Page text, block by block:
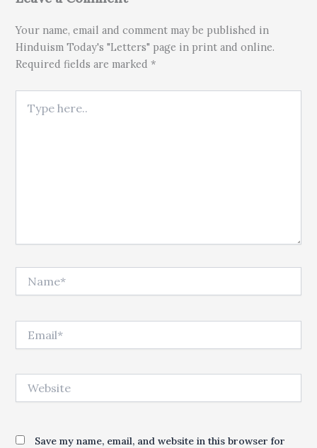
Your name, email and comment may be published in
Hinduism Today's "Letters" page in print and online.
Required fields are marked *
Save my name, email, and website in this browser for